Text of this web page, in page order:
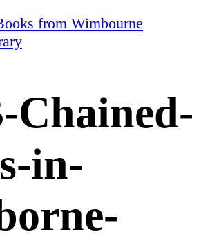
Chained-
in-